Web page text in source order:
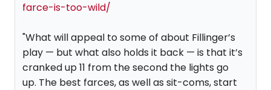
farce-is-too-wild/
"What will appeal to some of about Fillinger’s
play — but what also holds it back — is that it’s
cranked up 11 from the second the lights go
up. The best farces, as well as sit-coms, start